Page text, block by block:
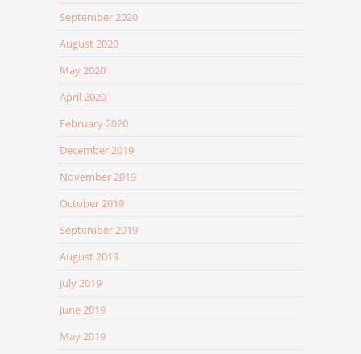
September 2020
August 2020
May 2020
April 2020
February 2020
December 2019
November 2019
October 2019
September 2019
August 2019
July 2019
June 2019
May 2019